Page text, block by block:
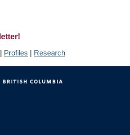
| Profiles | Research